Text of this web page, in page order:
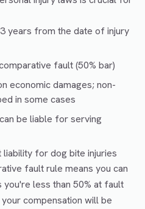
3 years from the date of injury
fault (50% bar)
economic damages; non-
in some cases
be liable for serving
liability for dog bite injuries
fault rule means you can
less than 50% at fault
compensation will be